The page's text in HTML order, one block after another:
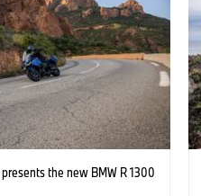
the new BMW R 1300